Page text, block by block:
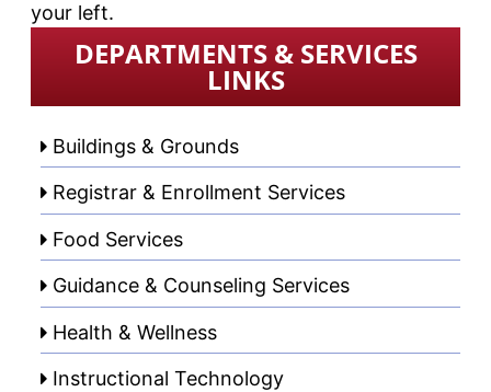
your left.
DEPARTMENTS & SERVICES
LINKS
Buildings & Grounds
Registrar & Enrollment Services
Food Services
Guidance & Counseling Services
Health & Wellness
Instructional Technology